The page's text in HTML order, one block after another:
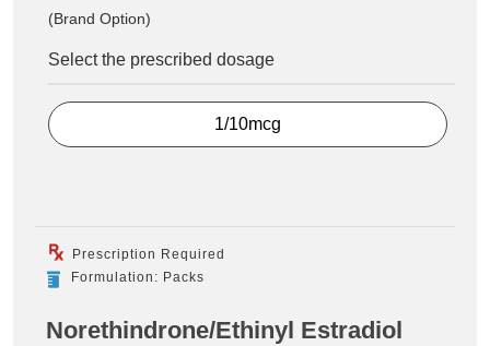
(Brand Option)
Select the prescribed dosage
1/10mcg
Prescription Required
Formulation: Packs
Norethindrone/Ethinyl Estradiol